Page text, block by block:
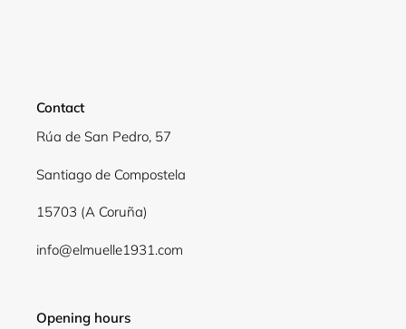
Contact
Rúa de San Pedro, 57
Santiago de Compostela
15703 (A Coruña)
info@elmuelle1931.com
Opening hours